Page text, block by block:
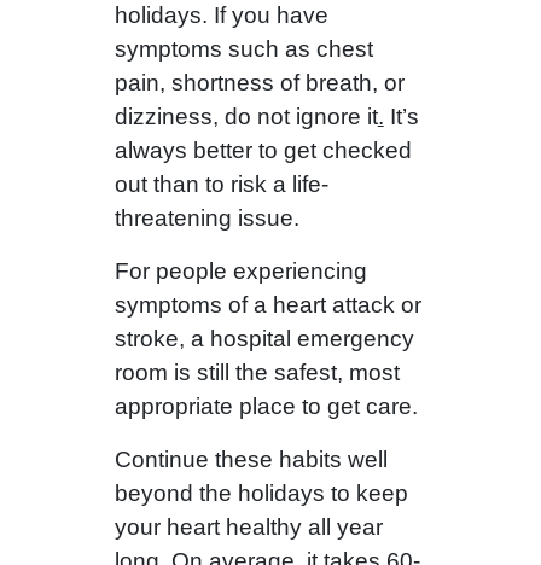
holidays. If you have
symptoms such as chest
pain, shortness of breath, or
dizziness, do not ignore it. It’s
always better to get checked
out than to risk a life-
threatening issue.
For people experiencing
symptoms of a heart attack or
stroke, a hospital emergency
room is still the safest, most
appropriate place to get care.
Continue these habits well
beyond the holidays to keep
your heart healthy all year